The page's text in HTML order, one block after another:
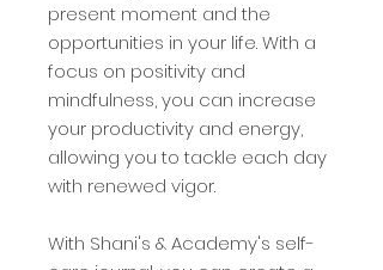
present moment and the
opportunities in your life. With a
focus on positivity and
mindfulness, you can increase
your productivity and energy,
allowing you to tackle each day
with renewed vigor.
With Shani's & Academy's self-